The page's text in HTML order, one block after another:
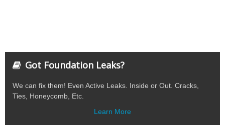
Got Foundation Leaks?
We can fix them! Even Active Leaks. Inside or Out. Cracks,
Ties, Honeycomb, Etc.
Learn More